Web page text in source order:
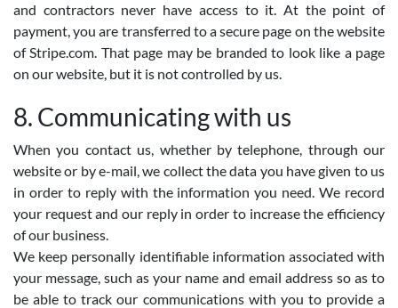
and contractors never have access to it. At the point of
payment, you are transferred to a secure page on the website
of Stripe.com. That page may be branded to look like a page
on our website, but it is not controlled by us.
8. Communicating with us
When you contact us, whether by telephone, through our
website or by e-mail, we collect the data you have given to us
in order to reply with the information you need. We record
your request and our reply in order to increase the efficiency
of our business.
We keep personally identifiable information associated with
your message, such as your name and email address so as to
be able to track our communications with you to provide a